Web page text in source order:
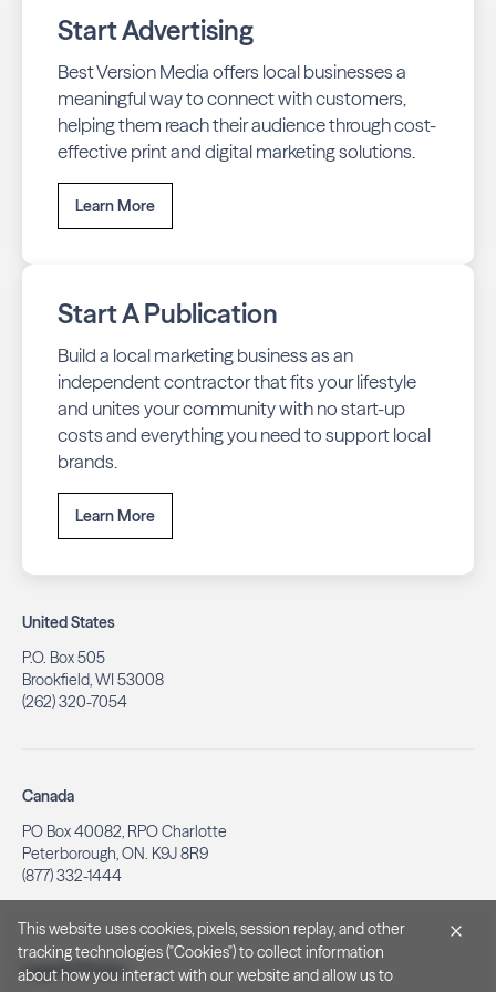
Start Advertising
Best Version Media offers local businesses a
meaningful way to connect with customers,
helping them reach their audience through cost-
effective print and digital marketing solutions.
Learn More
Start A Publication
Build a local marketing business as an
independent contractor that fits your lifestyle
and unites your community with no start-up
costs and everything you need to support local
brands.
Learn More
United States
P.O. Box 505
Brookfield, WI 53008
(262) 320-7054
Canada
PO Box 40082, RPO Charlotte
Peterborough, ON. K9J 8R9
(877) 332-1444
Legal & Privacy
This website uses cookies, pixels, session replay, and other
tracking technologies ("Cookies") to collect information
about how you interact with our website and allow us to